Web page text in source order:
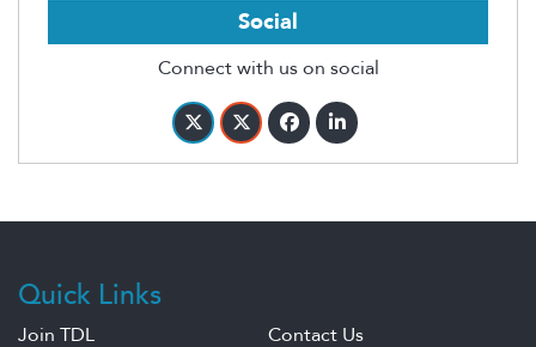
Social
Connect with us on social
Quick Links
Join TDL
Contact Us